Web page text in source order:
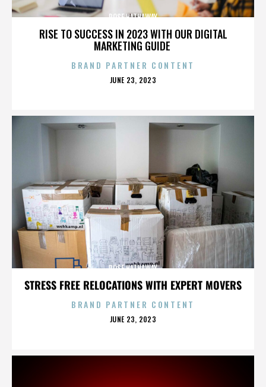
RISE TO SUCCESS IN 2023 WITH OUR DIGITAL
MARKETING GUIDE
ROSE HATHAWAY
BRAND PARTNER CONTENT
POSTED
JUNE 23, 2023
STRESS FREE RELOCATIONS WITH EXPERT MOVERS
ROSE HATHAWAY
BRAND PARTNER CONTENT
POSTED
JUNE 23, 2023